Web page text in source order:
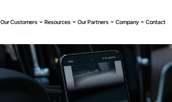
Our Customers Resources Our Partners Company Contact